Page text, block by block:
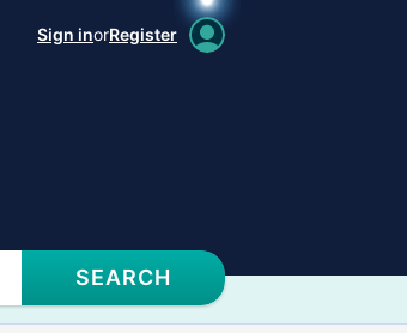
Sign inorRegister
SEARCH